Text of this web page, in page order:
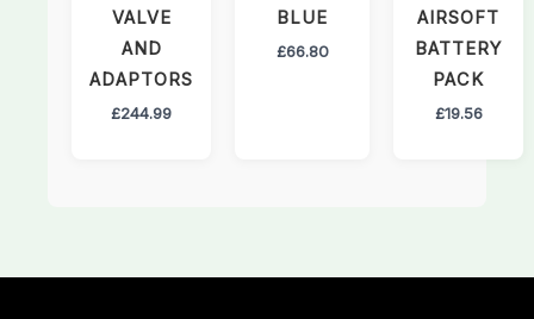
VALVE
AND
ADAPTORS
£244.99
BLUE
£66.80
AIRSOFT
BATTERY
PACK
£19.56